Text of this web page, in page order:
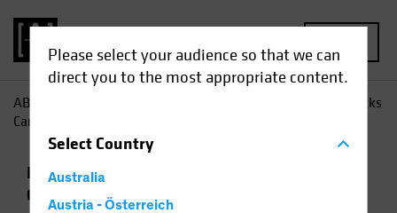
Please select your audience so that we can
direct you to the most appropriate content.
SelectCountry
Australia
Austria - Österreich
AB
Stocks
Can Surmount a Return of Inflation
Inflación Subida de tipos
Gráfico